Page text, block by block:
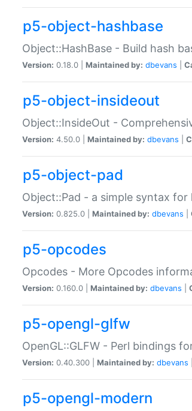
p5-object-hashbase
Object::HashBase - Build hash
Version: 0.18.0 | Maintained by: dbevans
p5-object-insideout
Object::InsideOut -
Version: 4.50.0 | Maintained by: dbevans
p5-object-pad
Object::Pad - a simple syntax
Version: 0.825.0 | Maintained by: dbevans
p5-opcodes
Opcodes - More Opcodes
Version: 0.160.0 | Maintained by: dbevans
p5-opengl-glfw
OpenGL::GLFW - Perl bindings
Version: 0.40.300 | Maintained by: dbevans
p5-opengl-modern